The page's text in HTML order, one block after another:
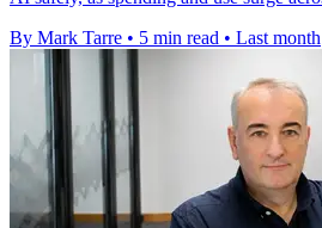
By Mark Tarre • 5 min read • Last month